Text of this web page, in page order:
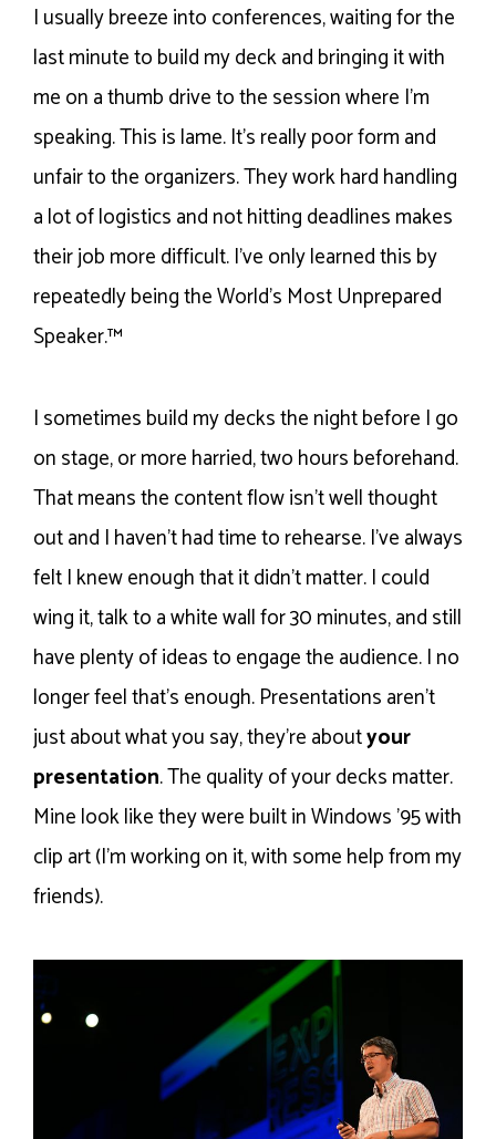
I usually breeze into conferences, waiting for the
last minute to build my deck and bringing it with
me on a thumb drive to the session where I’m
speaking. This is lame. It’s really poor form and
unfair to the organizers. They work hard handling
a lot of logistics and not hitting deadlines makes
their job more difficult. I’ve only learned this by
repeatedly being the World’s Most Unprepared
Speaker.™
I sometimes build my decks the night before I go
on stage, or more harried, two hours beforehand.
That means the content flow isn’t well thought
out and I haven’t had time to rehearse. I’ve always
felt I knew enough that it didn’t matter. I could
wing it, talk to a white wall for 30 minutes, and still
have plenty of ideas to engage the audience. I no
longer feel that’s enough. Presentations aren’t
just about what you say, they’re aboutyour
presentation. The quality of your decks matter.
Mine look like they were built in Windows ’95 with
clip art (I’m working on it, with some help from my
friends).